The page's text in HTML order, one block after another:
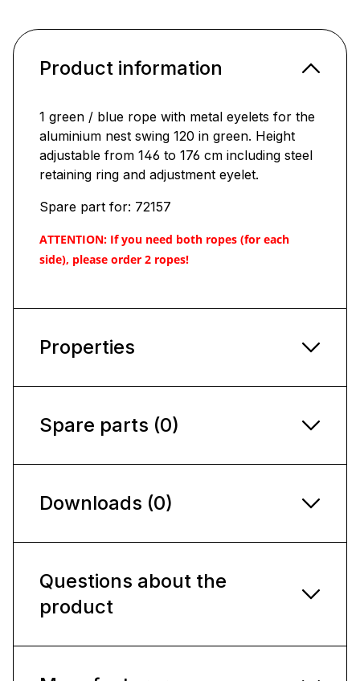
Product information
1 green / blue rope with metal eyelets for the
aluminium nest swing 120 in green. Height
adjustable from 146 to 176 cm including steel
retaining ring and adjustment eyelet.
Spare part for: 72157
ATTENTION: If you need both ropes (for each
side), please order 2 ropes!
Properties
Spare parts (0)
Downloads (0)
Questions about the
product